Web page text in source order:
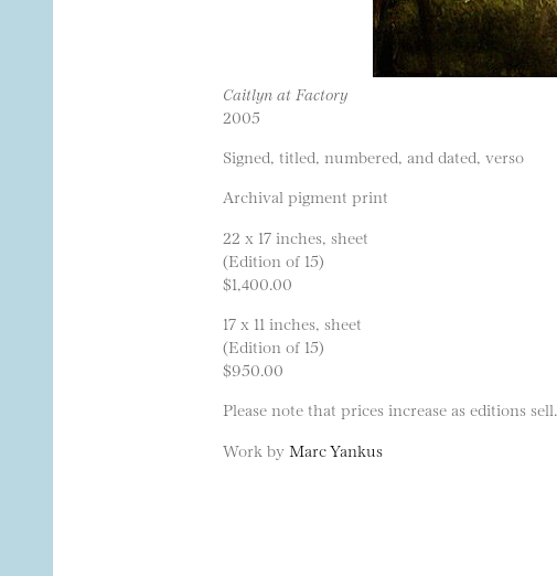
Caitlyn at Factory
2005
Signed, titled, numbered, and dated, verso
Archival pigment print
22 x 17 inches, sheet
(Edition of 15)
$1,400.00
17 x 11 inches, sheet
(Edition of 15)
$950.00
Please note that prices increase as editions sell.
Work by Marc Yankus